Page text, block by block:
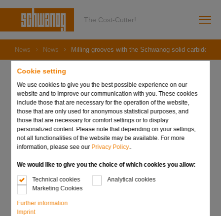
Cookie setting
We use cookies to give you the best possible experience on our
website and to improve our communication with you. These cookies
include those that are necessary for the operation of the website,
those that are only used for anonymous statistical purposes, and
those that are necessary for comfort settings or to display
personalized content. Please note that depending on your settings,
not all functionalities of the website may be available. For more
information, please see our Privacy Policy.
We would like to give you the choice of which cookies you allow:
Technical cookies
Analytical cookies
Marketing Cookies
Further information
Imprint
The Cost-Cutter!
News News Milling grooves with the Schwanog solid carbide
06. December 2023
Milling grooves with the
Schwanog solid carbide
end mill